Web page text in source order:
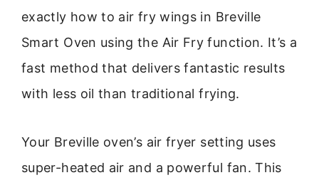
exactly how to air fry wings in Breville
Smart Oven using the Air Fry function. It’s a
fast method that delivers fantastic results
with less oil than traditional frying.
Your Breville oven’s air fryer setting uses
super-heated air and a powerful fan. This